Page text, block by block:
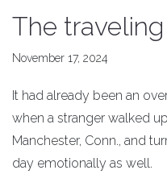
The
November 17, 2024
It had already been an
when a stranger walked
Manchester, Conn., and
day emotionally as well.